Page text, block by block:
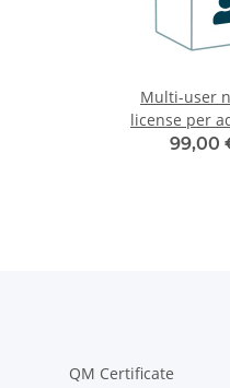
Multi-user
license per
user
99,00
QM Certificate